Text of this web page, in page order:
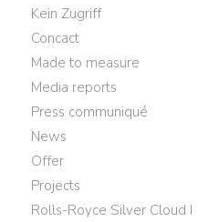
Kein Zugriff
Concact
Made to measure
Media reports
Press communiqué
News
Offer
Projects
Rolls-Royce Silver Cloud I